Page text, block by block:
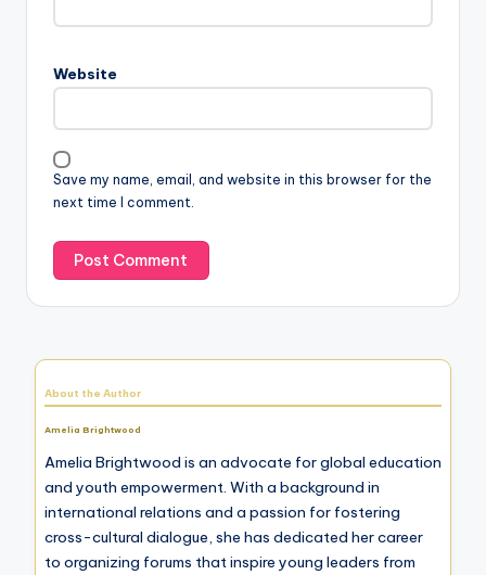
Website
Save my name, email, and website in this browser for the
next time I comment.
About the Author
Amelia Brightwood
Amelia Brightwood is an advocate for global education
and youth empowerment. With a background in
international relations and a passion for fostering
cross-cultural dialogue, she has dedicated her career
to organizing forums that inspire young leaders from